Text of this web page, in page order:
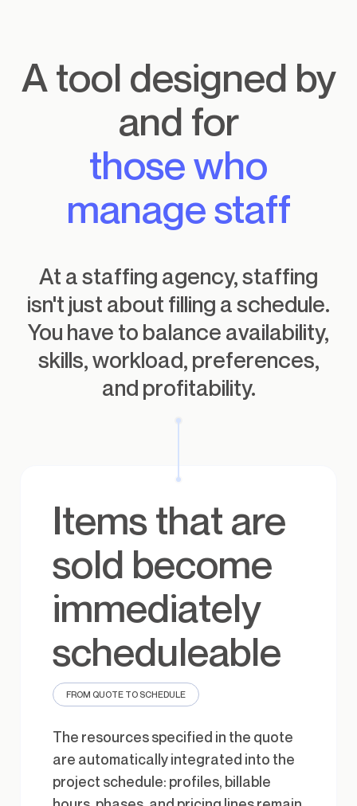
A tool designed by
and for
those who
manage staff
At a staffing agency, staffing
isn't just about filling a schedule.
You have to balance availability,
skills, workload, preferences,
and profitability.
Items that are
sold become
immediately
scheduleable
FROM QUOTE TO SCHEDULE
The resources specified in the quote
are automatically integrated into the
project schedule: profiles, billable